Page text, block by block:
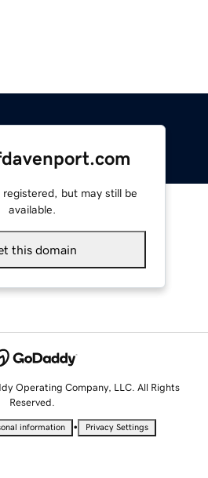
registered, but may still be
available.
this domain
Operating Company, LLC. All Rights
Reserved.
information • Privacy Settings